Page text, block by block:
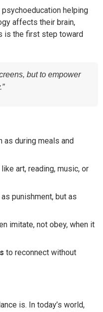
helping
affects their brain,
is the first step toward
but to empower
as during meals and
like art, reading, music, or
punishment, but as
imitate, not obey, when it
to reconnect without
is. In today’s world,